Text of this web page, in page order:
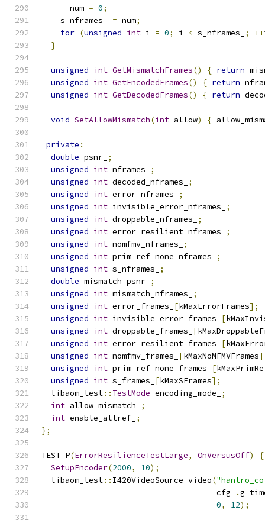
      num
= 0;
    s_nframes_
= num;
for (unsigned int i = 0; i < s_nframes_ ; ++
}
unsigned int GetMismatchFrames() { return
unsigned int GetEncodedFrames() { return
unsigned int GetDecodedFrames() { return
void SetAllowMismatch(int allow) {
private :
double psnr_ ;
unsigned int nframes_
;
unsigned int decoded_nframes_
;
unsigned int error_nframes_
;
unsigned int invisible_error_nframes_
;
unsigned int droppable_nframes_
;
unsigned int error_resilient_nframes_
;
unsigned int nomfmv_nframes_
;
unsigned int prim_ref_none_nframes_
;
unsigned int s_nframes_
;
double mismatch_psnr_ ;
unsigned int mismatch_nframes_
;
unsigned int error_frames_ [kMaxErrorFrames];
unsigned int invisible_error_frames_ [
unsigned int droppable_frames_ [
unsigned int error_resilient_frames_ [
unsigned int nomfmv_frames_ [kMaxNoMFMVFrames
unsigned int prim_ref_none_frames_ [
unsigned int s_frames_ [kMaxSFrames];
  libaom_test
:: TestMode encoding_mode_
;
int allow_mismatch_
;
int enable_altref_ ;
};
TEST_P(ErrorResilienceTestLarge, OnVersusOff)
{
SetupEncoder(2000, 10);
  libaom_test
:: I420VideoSource video(
                                     cfg_
.
0, 12);